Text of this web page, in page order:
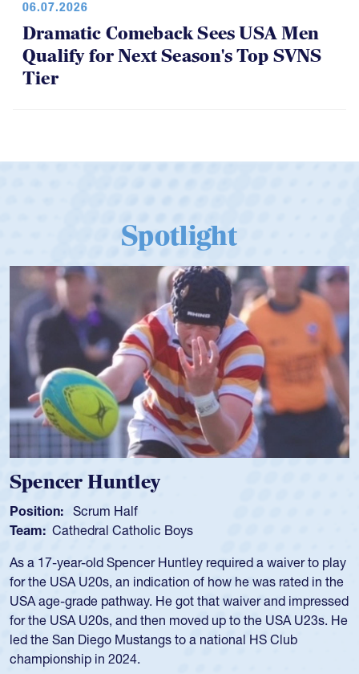
06.07.2026
Dramatic Comeback Sees USA Men
Spotlight
Spencer Huntley
Position:
Scrum Half
Team:
Cathedral Catholic Boys
As a 17-year-old Spencer Huntley required a waiver to play
for the USA U20s, an indication of how he was rated in the
USA age-grade pathway. He got that waiver and impressed
for the USA U20s, and then moved up to the USA U23s. He